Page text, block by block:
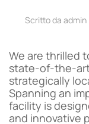
Scritto da admin
We are thrilled
state-of-the-
strategically
Spanning an
facility is
and innovative